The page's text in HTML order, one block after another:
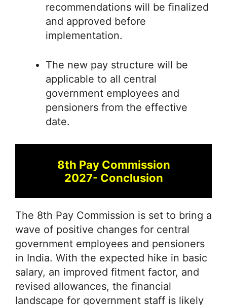
recommendations will be finalized
and approved before
implementation.
The new pay structure will be
applicable to all central
government employees and
pensioners from the effective
date.
8th Pay Commission
2027- Conclusion
The 8th Pay Commission is set to bring a
wave of positive changes for central
government employees and pensioners
in India. With the expected hike in basic
salary, an improved fitment factor, and
revised allowances, the financial
landscape for government staff is likely